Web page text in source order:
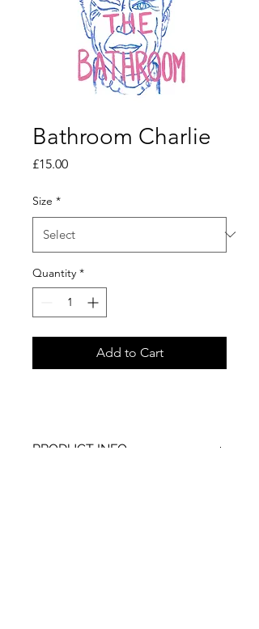
Bathroom Charlie
£15.00Price
Size *
Quantity *
Add to Cart
PRODUCT INFO